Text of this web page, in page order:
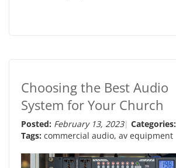
Choosing the Best Audio
System for Your Church
Posted: February 13, 2023 Categories:
Tags: commercial audio, av equipment